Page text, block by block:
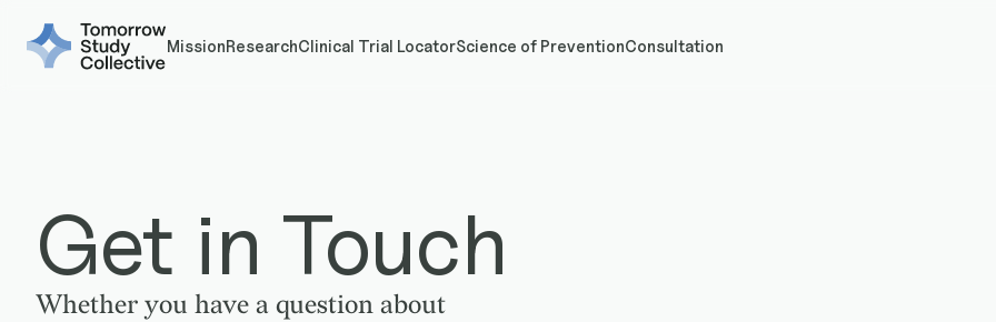
MissionResearchClinical Trial LocatorScience of PreventionConsultation
Get in Touch
Whether you have a question about